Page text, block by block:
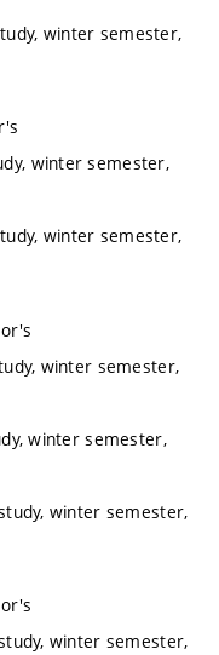
winter semester,
winter semester,
winter semester,
winter semester,
winter semester,
winter semester,
winter semester,